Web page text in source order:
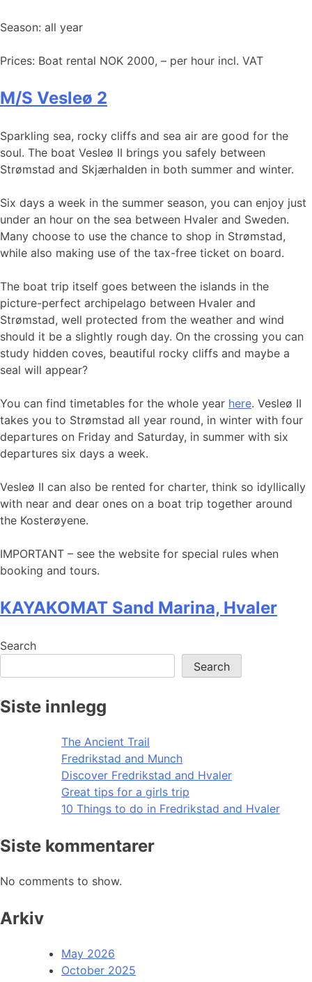
Season: all year
Prices: Boat rental NOK 2000, – per hour incl. VAT
M/S Vesleø 2
Sparkling sea, rocky cliffs and sea air are good for the
soul. The boat Vesleø II brings you safely between
Strømstad and Skjærhalden in both summer and winter.
Six days a week in the summer season, you can enjoy just
under an hour on the sea between Hvaler and Sweden.
Many choose to use the chance to shop in Strømstad,
while also making use of the tax-free ticket on board.
The boat trip itself goes between the islands in the
picture-perfect archipelago between Hvaler and
Strømstad, well protected from the weather and wind
should it be a slightly rough day. On the crossing you can
study hidden coves, beautiful rocky cliffs and maybe a
seal will appear?
You can find timetables for the whole year here. Vesleø II
takes you to Strømstad all year round, in winter with four
departures on Friday and Saturday, in summer with six
departures six days a week.
Vesleø II can also be rented for charter, think so idyllically
with near and dear ones on a boat trip together around
the Kosterøyene.
IMPORTANT – see the website for special rules when
booking and tours.
KAYAKOMAT Sand Marina, Hvaler
Search
Search
Siste innlegg
The Ancient Trail
Fredrikstad and Munch
Discover Fredrikstad and Hvaler
Great tips for a girls trip
10 Things to do in Fredrikstad and Hvaler
Siste kommentarer
No comments to show.
Arkiv
May 2026
October 2025